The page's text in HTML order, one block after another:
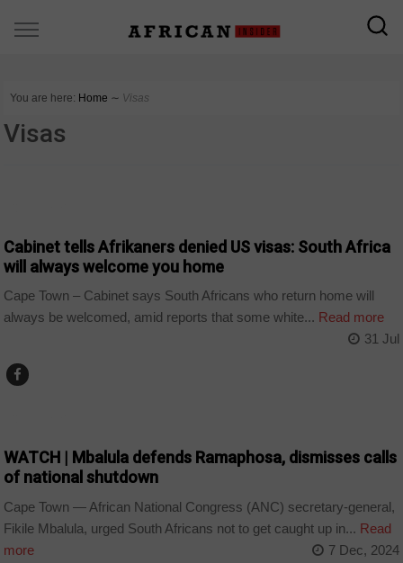
You are here: Home ∼ Visas
Visas
Cabinet tells Afrikaners denied US visas: South Africa
will always welcome you home
Cape Town – Cabinet says South Africans who return home will
always be welcomed, amid reports that some white... Read more
31 Jul
WATCH | Mbalula defends Ramaphosa, dismisses calls
of national shutdown
Cape Town — African National Congress (ANC) secretary-general,
Fikile Mbalula, urged South Africans not to get caught up in... Read
more
7 Dec, 2024